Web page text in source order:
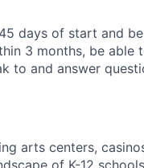
days of start and
3 months, be able
to and answer
arts centers,
of K-12